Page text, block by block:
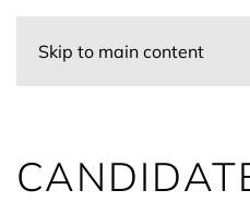
Skip to main content